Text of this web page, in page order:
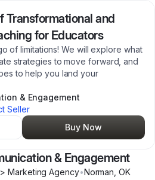
Transformational and
for Educators
of limitations! We will explore what
strategies to move forward, and
to help you land your
& Engagement
Seller
Buy Now
& Engagement
Marketing Agency•Norman ,OK